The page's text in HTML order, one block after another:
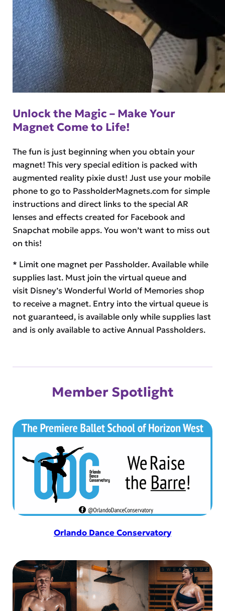
Unlock the Magic – Make Your
Magnet Come to Life!
The fun is just beginning when you obtain your
magnet! This very special edition is packed with
augmented reality pixie dust! Just use your mobile
phone to go to PassholderMagnets.com for simple
instructions and direct links to the special AR
lenses and effects created for Facebook and
Snapchat mobile apps. You won’t want to miss out
on this!
* Limit one magnet per Passholder. Available while
supplies last. Must join the virtual queue and
visit Disney’s Wonderful World of Memories shop
to receive a magnet. Entry into the virtual queue is
not guaranteed, is available only while supplies last
and is only available to active Annual Passholders.
Member Spotlight
Orlando Dance Conservatory